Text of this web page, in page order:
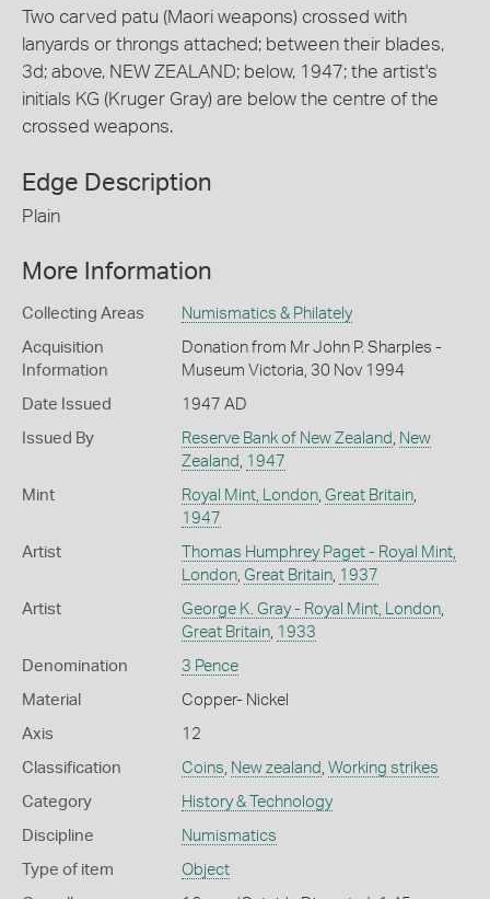
Two carved patu (Maori weapons) crossed with
lanyards or throngs attached; between their blades,
3d; above, NEW ZEALAND; below, 1947; the artist's
initials KG (Kruger Gray) are below the centre of the
crossed weapons.
Edge Description
Plain
More Information
Collecting Areas Numismatics & Philately
Acquisition
Information
Donation from Mr John P. Sharples -
Museum Victoria, 30 Nov 1994
Date Issued 1947 AD
Issued By Reserve Bank of New Zealand , New
Zealand , 1947
Mint Royal Mint, London, Great Britain,
1947
Artist
Thomas Humphrey Paget - Royal Mint,
London, Great Britain, 1937
Artist George K. Gray - Royal Mint, London,
Great Britain, 1933
Denomination 3 Pence
Material Copper- Nickel
Axis 12
Classification Coins, New zealand , Working strikes
Category History & Technology
Discipline Numismatics
Type of item Object